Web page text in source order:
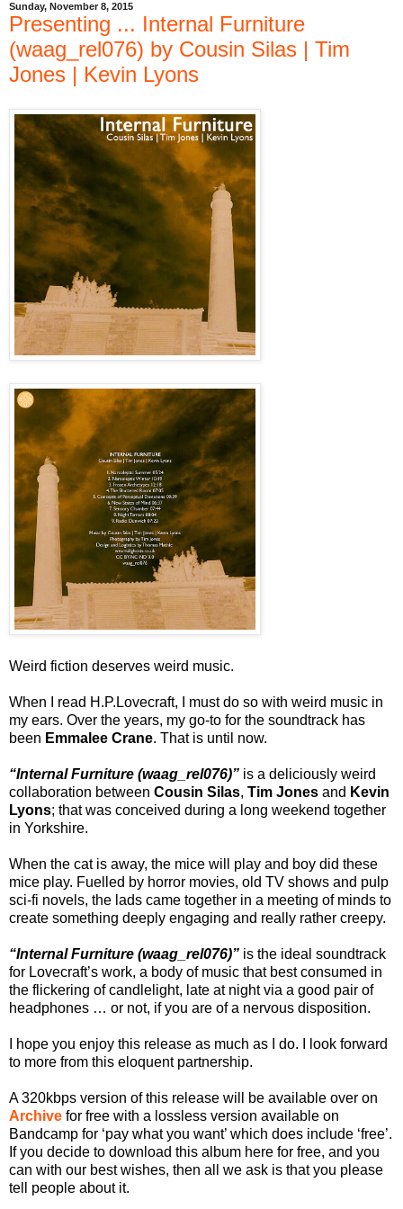
Sunday, November 8, 2015
Presenting ... Internal Furniture
(waag_rel076) by Cousin Silas | Tim
Jones | Kevin Lyons
Weird fiction deserves weird music.
When I read H.P.Lovecraft, I must do so with weird music in
my ears. Over the years, my go-to for the soundtrack has
been Emmalee Crane. That is until now.
“Internal Furniture (waag_rel076)” is a deliciously weird
collaboration between Cousin Silas, Tim Jones and Kevin
Lyons; that was conceived during a long weekend together
in Yorkshire.
When the cat is away, the mice will play and boy did these
mice play. Fuelled by horror movies, old TV shows and pulp
sci-fi novels, the lads came together in a meeting of minds to
create something deeply engaging and really rather creepy.
“Internal Furniture (waag_rel076)” is the ideal soundtrack
for Lovecraft’s work, a body of music that best consumed in
the flickering of candlelight, late at night via a good pair of
headphones … or not, if you are of a nervous disposition.
I hope you enjoy this release as much as I do. I look forward
to more from this eloquent partnership.
A 320kbps version of this release will be available over on
Archive for free with a lossless version available on
Bandcamp for ‘pay what you want’ which does include ‘free’.
If you decide to download this album here for free, and you
can with our best wishes, then all we ask is that you please
tell people about it.